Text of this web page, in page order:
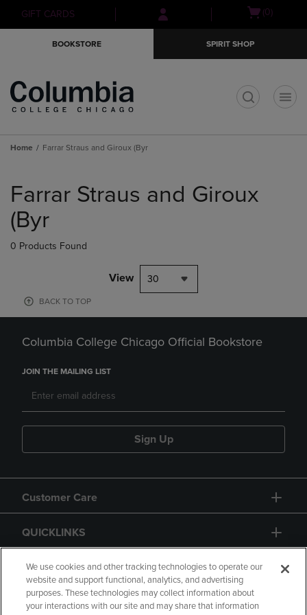
Skip
to
Skip
to
menu
GIFT CARDS
Open(0)
BOOKSTORE SPIRIT SHOP
Home Farrar Straus and Giroux (Byr
products
Farrar Straus and Giroux
(Byr
0 Products Found
View 30
BACK TO TOP
Columbia College Chicago Official Bookstore
JOIN THE MAILING LIST
Sign Up
Customer Care
QUICKLINKS
GIFT CARD
We use cookies and other tracking technologies to operate our
website and support functional, analytics, and advertising
purposes. These technologies may collect information about
your interactions with our site and may share that information